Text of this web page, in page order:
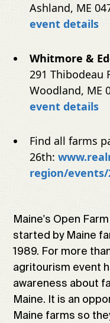
Ashland, ME
event details
Whitmore &
291 Thibodeau
Woodland, ME
event details
Find all farms
26th:
region/
Maine's Open
started by Maine
1989. For more
agritourism event
awareness about
Maine. It is an
Maine farms so